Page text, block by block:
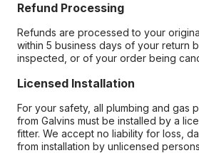
Refund Processing
Refunds are processed to your
within 5 business days of your return
inspected, or of your order being
Licensed Installation
For your safety, all plumbing and gas
from Galvins must be installed by a
fitter. We accept no liability for loss,
from installation by unlicensed